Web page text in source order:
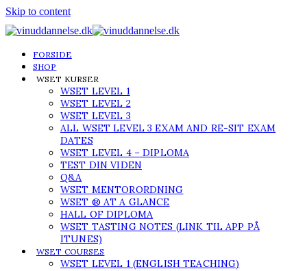
Skip to content
FORSIDE
SHOP
WSET KURSER
WSET LEVEL 1
WSET LEVEL 2
WSET LEVEL 3
ALL WSET LEVEL 3 EXAM AND RE-SIT EXAM
DATES
WSET LEVEL 4 – DIPLOMA
TEST DIN VIDEN
Q&A
WSET MENTORORDNING
WSET ® AT A GLANCE
HALL OF DIPLOMA
WSET TASTING NOTES (LINK TIL APP PÅ
ITUNES)
WSET COURSES
WSET LEVEL 1 (ENGLISH TEACHING)